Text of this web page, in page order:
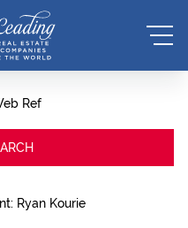
Ref
Ryan Kourie